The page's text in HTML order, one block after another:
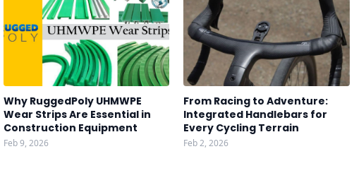
Why RuggedPoly UHMWPE
Wear Strips Are Essential in
Construction Equipment
Feb 9, 2026
From Racing to Adventure:
Integrated Handlebars for
Every Cycling Terrain
Feb 2, 2026